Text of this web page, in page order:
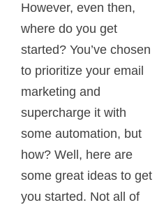
However, even then,
where do you get
started? You’ve chosen
to prioritize your email
marketing and
supercharge it with
some automation, but
how? Well, here are
some great ideas to get
you started. Not all of